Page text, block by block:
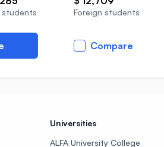
students Foreign students
Compare
Universities
ALFA University College